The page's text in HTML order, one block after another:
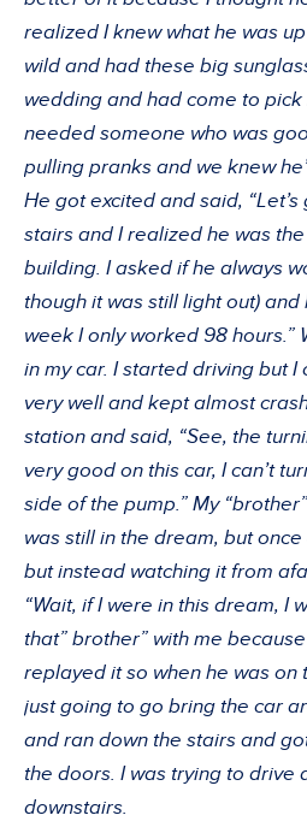
realized I knew what he was
wild and had these big
wedding and had come to
needed someone who was
pulling pranks and we knew
He got excited and said,
stairs and I realized he was
building. I asked if he always
though it was still light out) and
week I only worked 98 hours.”
in my car. I started driving but I
very well and kept almost
station and said, “See, the
very good on this car, I can’t
side of the pump.” My
was still in the dream, but
but instead watching it from
“Wait, if I were in this dream, I
that” brother” with me because
replayed it so when he was on
just going to go bring the car
and ran down the stairs and
the doors. I was trying to drive
downstairs.